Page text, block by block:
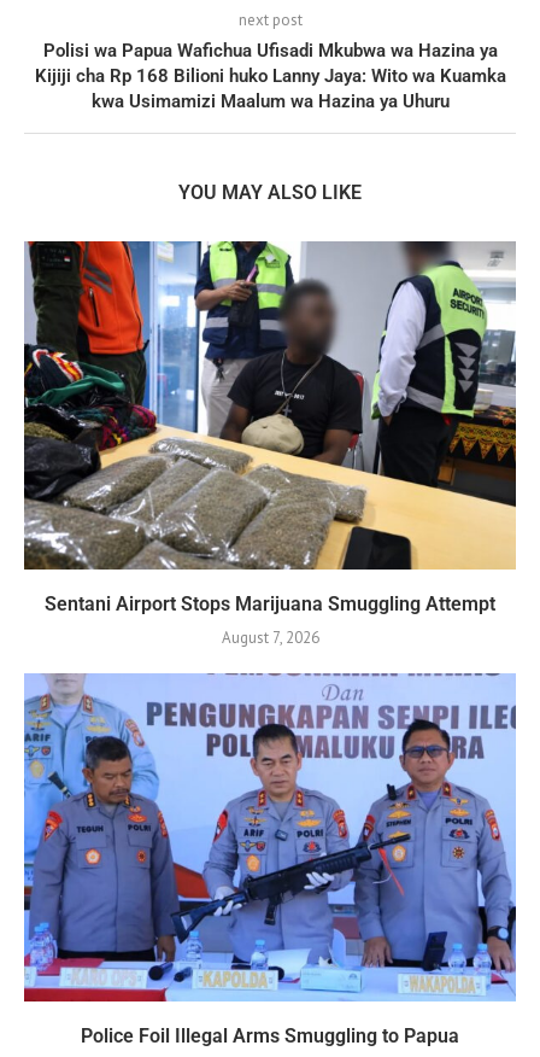
next post
Polisi wa Papua Wafichua Ufisadi Mkubwa wa Hazina ya
Kijiji cha Rp 168 Bilioni huko Lanny Jaya: Wito wa Kuamka
kwa Usimamizi Maalum wa Hazina ya Uhuru
YOU MAY ALSO LIKE
Sentani Airport Stops Marijuana Smuggling Attempt
August 7, 2026
Police Foil Illegal Arms Smuggling to Papua